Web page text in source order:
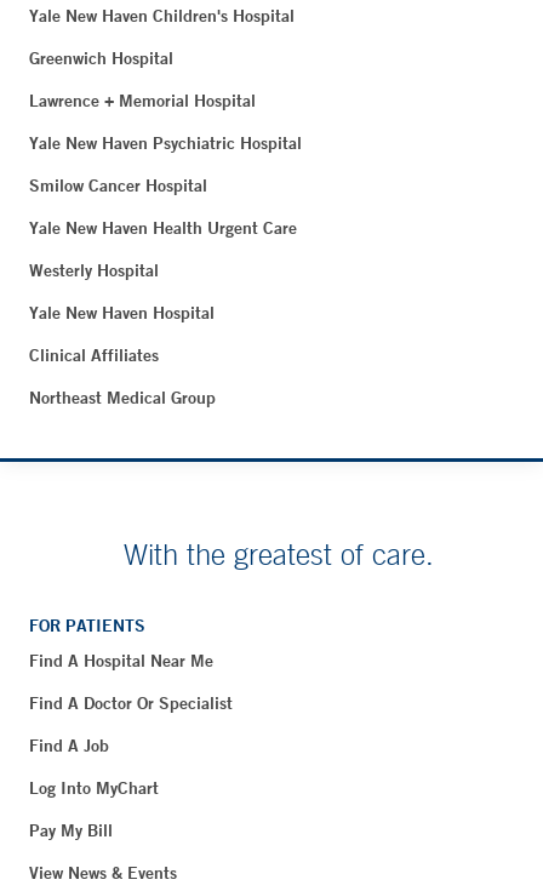
Yale New Haven Children's Hospital
Greenwich Hospital
Lawrence + Memorial Hospital
Yale New Haven Psychiatric Hospital
Smilow Cancer Hospital
Yale New Haven Health Urgent Care
Westerly Hospital
Yale New Haven Hospital
Clinical Affiliates
Northeast Medical Group
With the greatest of care.
FOR PATIENTS
Find A Hospital Near Me
Find A Doctor Or Specialist
Find A Job
Log Into MyChart
Pay My Bill
View News & Events